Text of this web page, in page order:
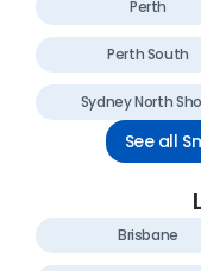
Perth
Perth South
Sydney North
See all
Brisbane